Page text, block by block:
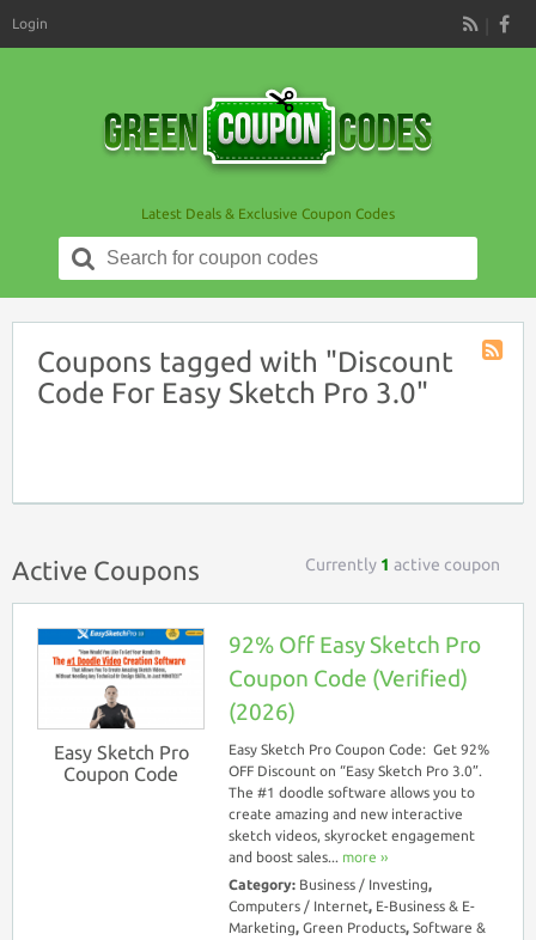
RSS
Login
Latest Deals & Exclusive Coupon Codes
Search
for:
Coupons tagged with "Discount
Code For Easy Sketch Pro 3.0"
Active Coupons Currently 1 active coupon
Easy Sketch Pro
Coupon Code
92% Off Easy Sketch Pro
Coupon Code (Verified)
(2026)
Easy Sketch Pro Coupon Code: Get 92%
OFF Discount on “Easy Sketch Pro 3.0”.
The #1 doodle software allows you to
create amazing and new interactive
sketch videos, skyrocket engagement
and boost sales... more ››
Category: Business / Investing,
Computers / Internet, E-Business & E-
Marketing, Green Products, Software &